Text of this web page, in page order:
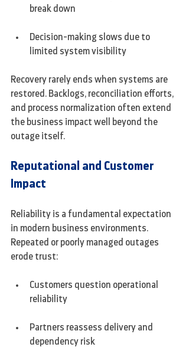
break down
Decision-making slows due to
limited system visibility
Recovery rarely ends when systems are
restored. Backlogs, reconciliation efforts,
and process normalization often extend
the business impact well beyond the
outage itself.
Reputational and Customer
Impact
Reliability is a fundamental expectation
in modern business environments.
Repeated or poorly managed outages
erode trust:
Customers question operational
reliability
Partners reassess delivery and
dependency risk